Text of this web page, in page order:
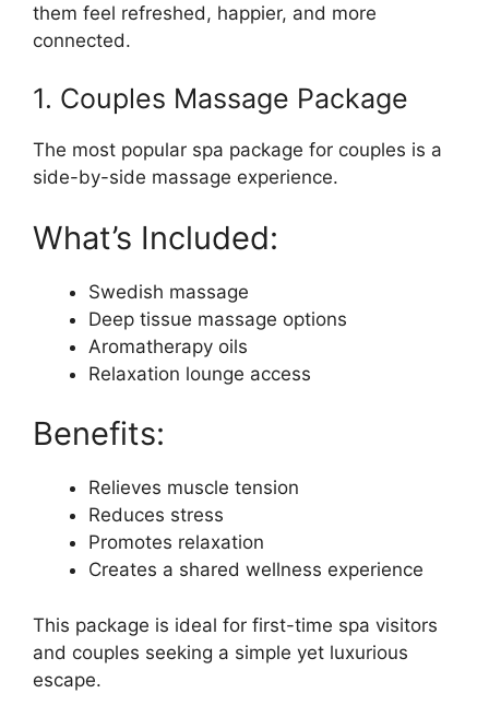
them feel refreshed, happier, and more
connected.
1. Couples Massage Package
The most popular spa package for couples is a
side-by-side massage experience.
What’s Included:
Swedish massage
Deep tissue massage options
Aromatherapy oils
Relaxation lounge access
Benefits:
Relieves muscle tension
Reduces stress
Promotes relaxation
Creates a shared wellness experience
This package is ideal for first-time spa visitors
and couples seeking a simple yet luxurious
escape.